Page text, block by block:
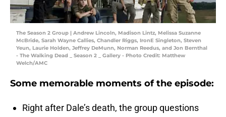
The Season 2 Group | Andrew Lincoln, Madison Lintz, Melissa Suzanne
McBride, Sarah Wayne Callies, Chandler Riggs, IronE Singleton, Steven
Yeun, Laurie Holden, Jeffrey DeMunn, Norman Reedus, and Jon Bernthal
- The Walking Dead _ Season 2 _ Gallery - Photo Credit: Matthew
Welch/AMC
Some memorable moments of the episode:
Right after Dale’s death, the group questions